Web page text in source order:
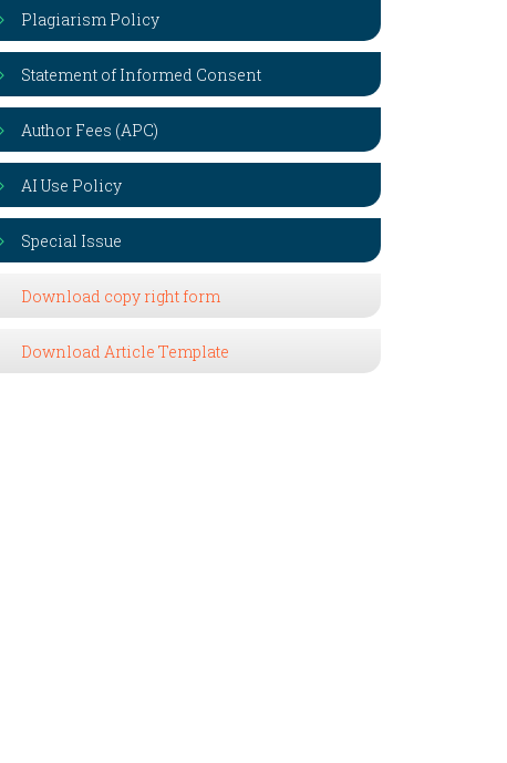
Plagiarism Policy
Statement of Informed Consent
Author Fees (APC)
AI Use Policy
Special Issue
Download copy right form
Download Article Template